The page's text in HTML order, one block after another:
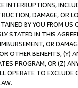
INTERRUPTIONS,
DAMAGE, OR
BY YOU FROM
STATED IN THIS
OR
OTHER BENEFITS,
PROGRAM, OR (Z)
OPERATE TO